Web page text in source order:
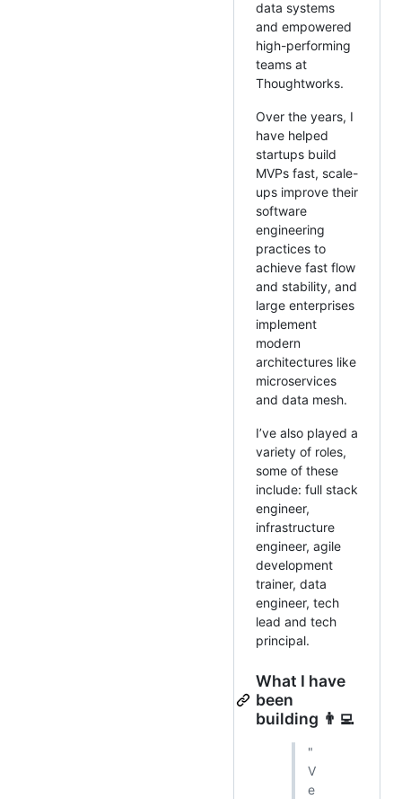
data systems
and empowered
high-performing
teams at
Thoughtworks.
Over the years, I
have helped
startups build
MVPs fast, scale-
ups improve their
software
engineering
practices to
achieve fast flow
and stability, and
large enterprises
implement
modern
architectures like
microservices
and data mesh.
I’ve also played a
variety of roles,
some of these
include: full stack
engineer,
infrastructure
engineer, agile
development
trainer, data
engineer, tech
lead and tech
principal.
What I have
been
building 👨‍💻
"
V
e